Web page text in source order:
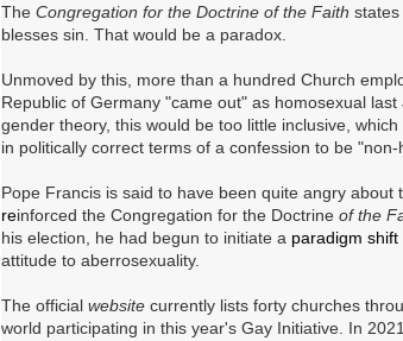
The Congregation for the Doctrine of the Faith
blesses sin. That would be a paradox.
Unmoved by this, more than a hundred Church
Republic of Germany "came out" as homosexual
gender theory, this would be too little inclusive,
in politically correct terms of a confession to be "non-
Pope Francis is said to have been quite angry about
reinforced the Congregation for the Doctrine of the
his election, he had begun to initiate a paradigm shift
attitude to aberrosexuality.
The official website currently lists forty churches
world participating in this year's Gay Initiative. In